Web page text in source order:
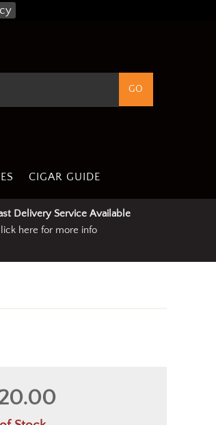
CIGAR GUIDE
Delivery Service Available
here for more info